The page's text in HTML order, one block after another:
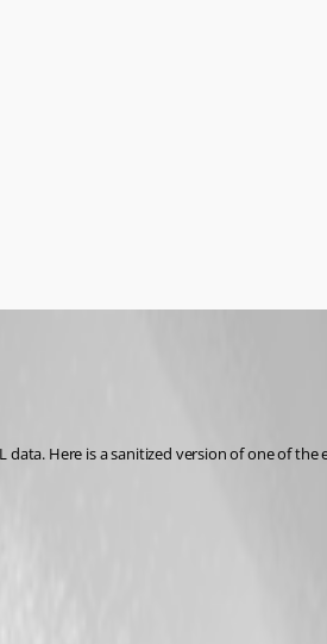
Here is a sanitized version of one of the